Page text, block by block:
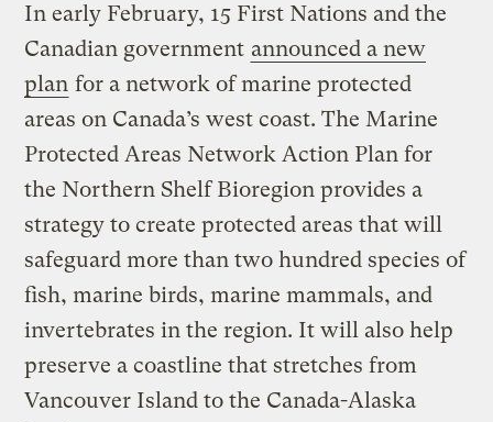
In early February, 15 First Nations and the
Canadian government announced a new
plan for a network of marine protected
areas on Canada’s west coast. The Marine
Protected Areas Network Action Plan for
the Northern Shelf Bioregion provides a
strategy to create protected areas that will
safeguard more than two hundred species of
fish, marine birds, marine mammals, and
invertebrates in the region. It will also help
preserve a coastline that stretches from
Vancouver Island to the Canada-Alaska